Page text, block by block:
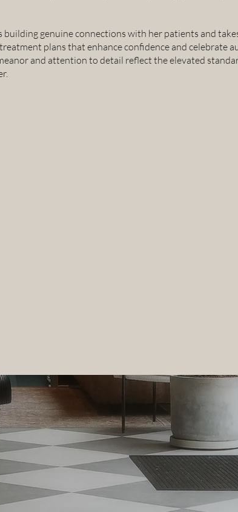
building genuine connections with her patients and
plans that enhance confidence and celebrate
and attention to detail reflect the elevated